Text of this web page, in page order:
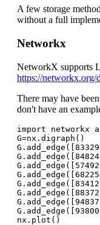
A few storage
without a full
Networkx
NetworkX supports
https://networkx.org/
There may have
don't have an
import networkx
G=nx.digraph()
nx.plot()